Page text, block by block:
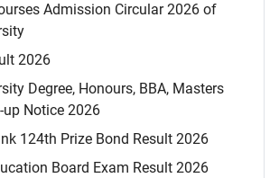
Admission Circular 2026 of
2026
Degree, Honours, BBA, Masters
up Notice 2026
124th Prize Bond Result 2026
Board Exam Result 2026